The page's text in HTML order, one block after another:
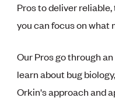
Pros to deliver
you can focus on what
Our Pros go through
learn about bug
Orkin's approach and